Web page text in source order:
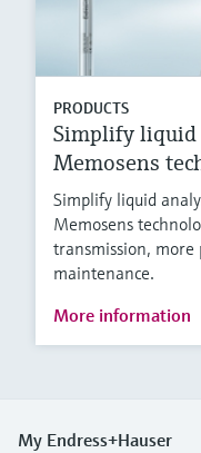
PRODUCTS
Simplify
Memosens
Simplify liquid
Memosens
transmission, more
maintenance.
More information
My Endress+Hauser